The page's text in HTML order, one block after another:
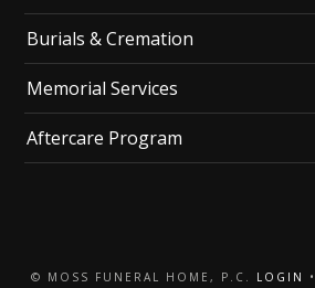
Burials & Cremation
Memorial Services
Aftercare Program
© MOSS FUNERAL HOME, P.C. LOGIN •